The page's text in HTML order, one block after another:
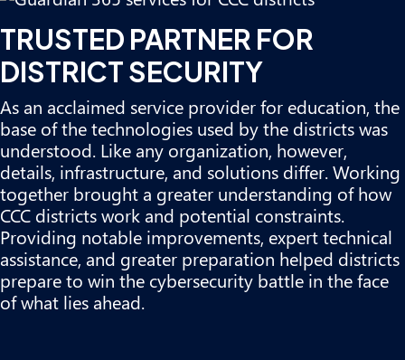
TRUSTED PARTNER FOR
DISTRICT SECURITY
As an acclaimed service provider for education, the
base of the technologies used by the districts was
understood. Like any organization, however,
details, infrastructure, and solutions differ. Working
together brought a greater understanding of how
CCC districts work and potential constraints.
Providing notable improvements, expert technical
assistance, and greater preparation helped districts
prepare to win the cybersecurity battle in the face
of what lies ahead.